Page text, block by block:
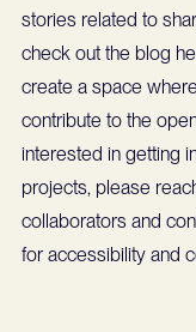
stories related to
check out the blog
create a space
contribute to the
interested in getting
projects, please
collaborators and
for accessibility and